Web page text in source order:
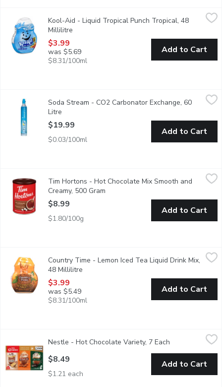
$3.99
Kool-Aid - Liquid Tropical Punch Tropical, 48
Millilitre
$3.99
was $5.69
$8.31/100ml
Add to Cart
$19.99
Meet the carbonating cylinder behind the bubbles. Each
Soda Stream - CO2 Carbonator Exchange, 60
Litre
$19.99
$0.03/100ml
Add to Cart
Tim Hortons - Hot Chocolate Mix Smooth and Creamy, 500
Fresh, Friendly Familiar Always. Since 1964.
Tim Hortons - Hot Chocolate Mix Smooth and
Creamy, 500 Gram
$8.99
$1.80/100g
Add to Cart
Country Time - Lemon Iced Tea Liquid Drink Mix, 48 Millilitre,
This lemon iced tea mix is pre-sweetened, all you have to do
Country Time - Lemon Iced Tea Liquid Drink Mix,
48 Millilitre
$3.99
was $5.49
$8.31/100ml
Add to Cart
Variety pack, made with real cocoa. Aero Smores, Turtles
Nestle - Hot Chocolate Variety, 7 Each Open product
$8.49
$1.21 each
Add to Cart